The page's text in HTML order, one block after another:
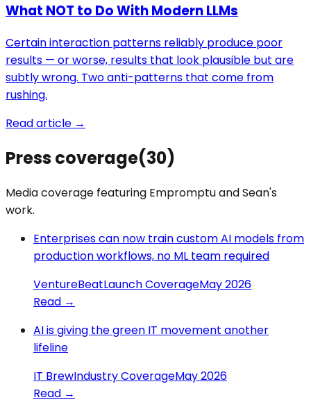
What NOT to Do With Modern LLMs
Certain interaction patterns reliably produce poor
results — or worse, results that look plausible but are
subtly wrong. Two anti-patterns that come from
rushing.
Read article →
Press coverage(30)
Media coverage featuring Empromptu andSean's
work.
Enterprises can now train custom AI models from
production workflows, no ML team required
VentureBeatLaunch CoverageMay 2026
Read →
AI is giving the green IT movement another
lifeline
IT BrewIndustry CoverageMay 2026
Read →